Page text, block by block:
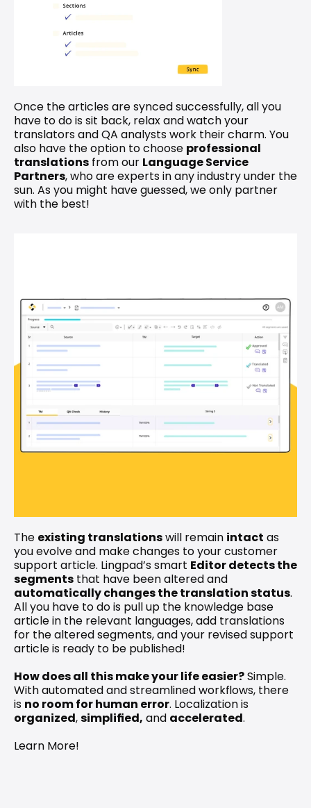
Once the articles are synced successfully, all you
have to do is sit back, relax and watch your
translators and QA analysts work their charm. You
also have the option to choose professional
translations from our Language Service
Partners, who are experts in any industry under the
sun. As you might have guessed, we only partner
with the best!
The existing translations will remain intact as
you evolve and make changes to your customer
support article. Lingpad’s smart Editor detects the
segments
automatically changes the translation status.
All you have to do is pull up the knowledge base
article in the relevant languages, add translations
for the altered segments, and your revised support
article is ready to be published!
How does all this make your life easier? Simple.
With automated and streamlined workflows, there
is no room for human error
organized, simplified, and accelerated.
Learn More!